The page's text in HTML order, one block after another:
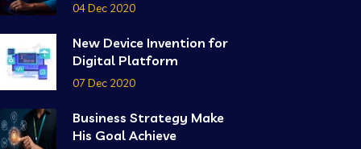
04 Dec 2020
New Device Invention for
Digital Platform
07 Dec 2020
Business Strategy Make
His Goal Achieve